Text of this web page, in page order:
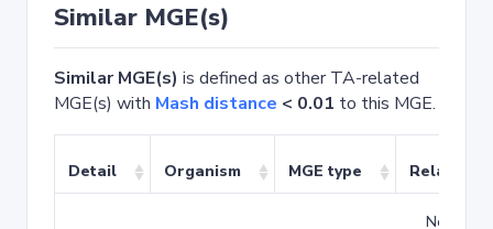
Similar MGE(s)
Similar MGE(s) is defined as other TA-related
MGE(s) with Mash distance < 0.01 to this MGE.
Detail Organism MGE type Related
No